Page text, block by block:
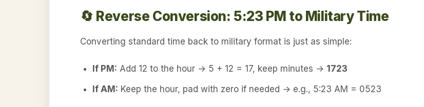
🔄 Reverse Conversion: 5:23 PM to Military Time
Converting standard time back to military format is just as simple:
If PM: Add 12 to the hour → 5 + 12 = 17, keep minutes → 1723
If AM: Keep the hour, pad with zero if needed → e.g., 5:23 AM = 0523